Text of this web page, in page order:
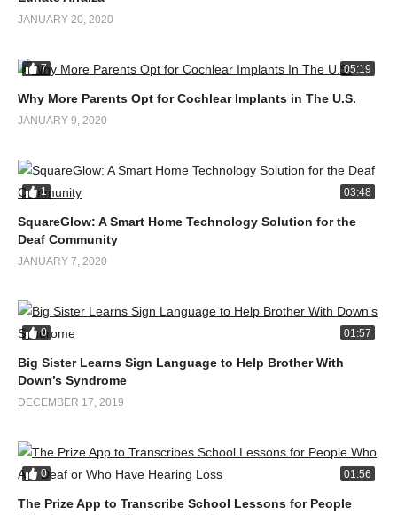
JANUARY 20, 2020
7 05:19
Why More Parents Opt for Cochlear Implants in The U.S.
JANUARY 9, 2020
1 03:48
SquareGlow: A Smart Home Technology Solution for the
Deaf Community
JANUARY 7, 2020
0 01:57
Big Sister Learns Sign Language to Help Brother With
Down’s Syndrome
DECEMBER 17, 2019
0 01:56
The Prize App to Transcribe School Lessons for People